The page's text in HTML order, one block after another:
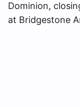
Dominion,
at Bridgestone